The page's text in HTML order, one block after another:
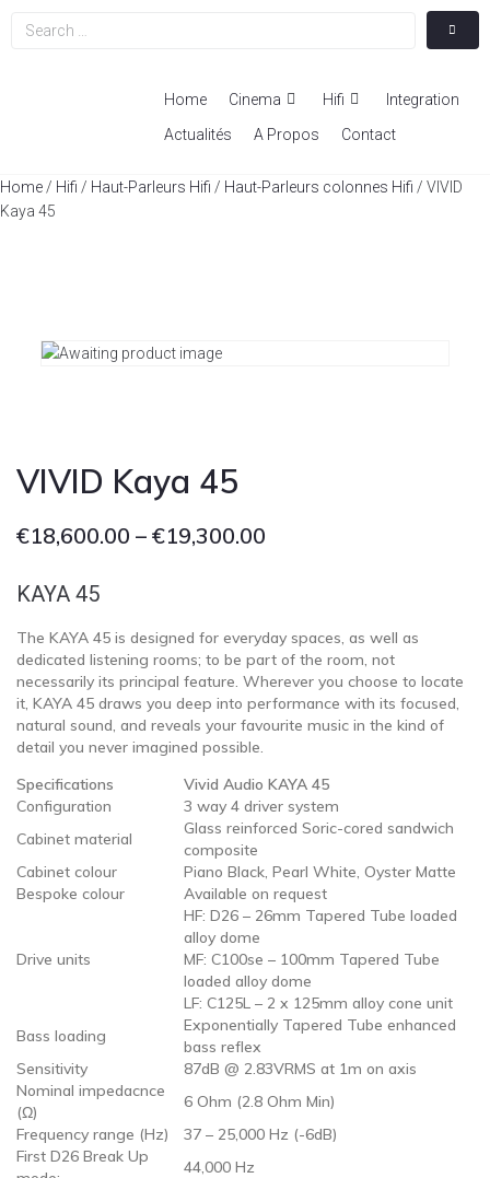
Home Cinema Hifi
Integration
Actualités
A Propos Contact
Home / Hifi / Haut-Parleurs Hifi / Haut-Parleurs colonnes Hifi / VIVID
Kaya 45
VIVID Kaya 45
€18,600.00 – €19,300.00
KAYA 45
The KAYA 45 is designed for everyday spaces, as well as
dedicated listening rooms; to be part of the room, not
necessarily its principal feature. Wherever you choose to locate
it, KAYA 45 draws you deep into performance with its focused,
natural sound, and reveals your favourite music in the kind of
detail you never imagined possible.
Specifications
Vivid Audio KAYA 45
Configuration
3 way 4 driver system
Cabinet material
Glass reinforced Soric-cored sandwich
composite
Cabinet colour
Piano Black, Pearl White, Oyster Matte
Bespoke colour
Available on request
Drive units
HF: D26 – 26mm Tapered Tube loaded
alloy dome
MF: C100se – 100mm Tapered Tube
loaded alloy dome
LF: C125L – 2 x 125mm alloy cone unit
Bass loading
Exponentially Tapered Tube enhanced
bass reflex
Sensitivity
87dB @ 2.83VRMS at 1m on axis
Nominal impedacnce
(Ω)
6 Ohm (2.8 Ohm Min)
Frequency range (Hz)
37 – 25,000 Hz (-6dB)
First D26 Break Up
44,000 Hz